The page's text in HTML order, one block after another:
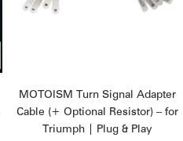
MOTOISM Turn Signal Adapter
Cable (+ Optional Resistor) – for
Triumph | Plug & Play